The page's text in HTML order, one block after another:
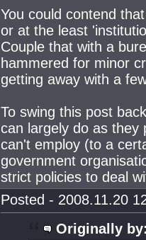
You could contend
or at the least
Couple that with a
hammered for minor
getting away with a
To swing this post
can largely do as they
can't employ (to a
government
strict policies to deal
Posted - 2008.11.20
Originally